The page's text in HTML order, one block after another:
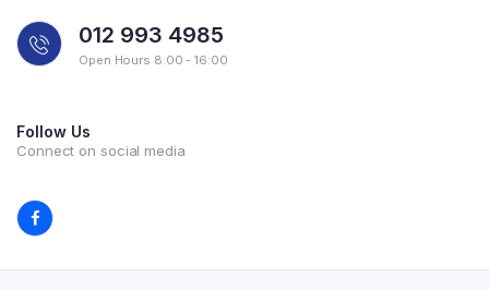
012 993 4985
Open Hours 8:00 - 16:00
Follow Us
Connect on social media